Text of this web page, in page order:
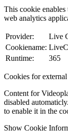
This cookie
web analytics
Provider:
Live
Cookiename:
Runtime:
365
Cookies for
Content for
disabled
to enable it in the
Show Cookie